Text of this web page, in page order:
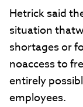
Hetrick said
situation
shortages or
noaccess to
entirely
employees.